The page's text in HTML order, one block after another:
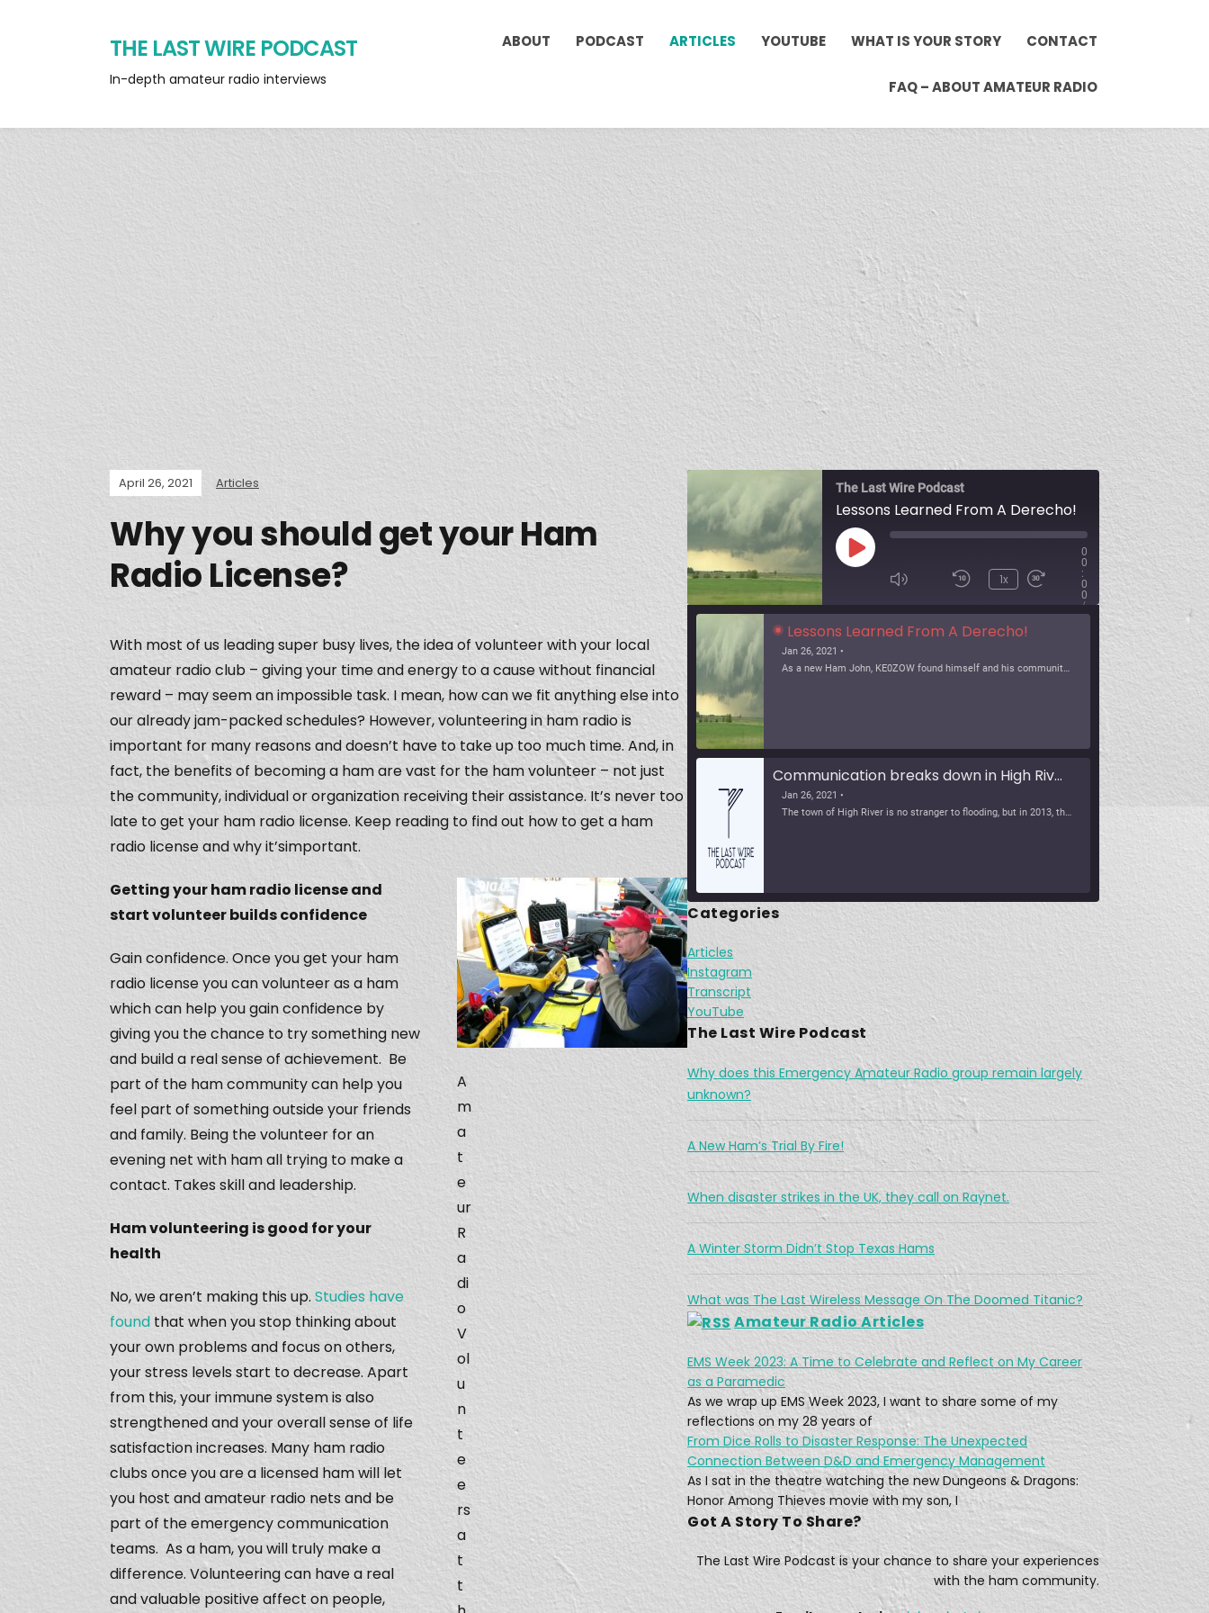
THE LAST WIRE PODCAST
In-depth amateur radio interviews
ABOUT PODCAST ARTICLES YOUTUBE WHAT IS YOUR STORY CONTACT
FAQ – ABOUT AMATEUR RADIO
April 26, 2021 Articles
Why you should get your Ham
Radio License?
With most of us leading super busy lives, the idea of volunteer with your local
amateur radio club – giving your time and energy to a cause without financial
reward – may seem an impossible task. I mean, how can we fit anything else into
our already jam-packed schedules? However, volunteering in ham radio is
important for many reasons and doesn’t have to take up too much time. And, in
fact, the benefits of becoming a ham are vast for the ham volunteer – not just
the community, individual or organization receiving their assistance. It’s never too
late to get your ham radio license. Keep reading to find out how to get a ham
radio license and why it’simportant.
A
m
a
t
e
ur
R
a
di
o
V
ol
u
n
t
e
e
rs
a
t
t
Getting your ham radio license and
start volunteer builds confidence
Gain confidence. Once you get your ham
radio license you can volunteer as a ham
which can help you gain confidence by
giving you the chance to try something new
and build a real sense of achievement. Be
part of the ham community can help you
feel part of something outside your friends
and family. Being the volunteer for an
evening net with ham all trying to make a
contact. Takes skill and leadership.
Ham volunteering is good for your
health
No, we aren’t making this up. Studies have
found that when you stop thinking about
your own problems and focus on others,
your stress levels start to decrease. Apart
from this, your immune system is also
strengthened and your overall sense of life
satisfaction increases. Many ham radio
clubs once you are a licensed ham will let
you host and amateur radio nets and be
part of the emergency communication
teams. As a ham, you will truly make a
difference. Volunteering can have a real
and valuable positive affect on people,
The Last Wire Podcast
Lessons Learned From A Derecho!
1x
0
0
:
0
0
/
SUBSCRIBE SHARE
Apple Podcasts Podchaser
RSS FEED
SHARE
LINK
EMBED
Lessons Learned From A Derecho!
Jan 26, 2021 •
As a new Ham John, KE0ZOW found himself and his community in a severe weather event, know as a Derecho. The heavy wind event brought down power and communications a […]
Communication breaks down in High River
Jan 26, 2021 •
The town of High River is no stranger to flooding, but in 2013, there were communications break down in the region as water continued to flow. Vince had his orders […]
Jan 26, 2021 •
What was The Last Wireless Message On The Doomed Titanic?
Feb 17, 2021 • 45:12
At 12:15 AM on April 15, 1912, a message rang out across the Atlantic: “CQD MGY 41.46 N 50.24 W.” The message, sent by a Marconi radio operator, came from […]
A Winter Storm Didn't Stop Texas Hams
Feb 25, 2021 • 12:28
When disaster strikes in the UK, they call on Raynet.
Mar 3, 2021 • 21:09
A New Ham's Trial By Fire!
Apr 13, 2021 • 15:53
Categories
Articles
Instagram
Transcript
YouTube
The Last Wire Podcast
Why does this Emergency Amateur Radio group remain largely
unknown?
A New Ham’s Trial By Fire!
When disaster strikes in the UK, they call on Raynet.
A Winter Storm Didn’t Stop Texas Hams
What was The Last Wireless Message On The Doomed Titanic?
Amateur Radio Articles
EMS Week 2023: A Time to Celebrate and Reflect on My Career
as a Paramedic
As we wrap up EMS Week 2023, I want to share some of my
reflections on my 28 years of
From Dice Rolls to Disaster Response: The Unexpected
Connection Between D&D and Emergency Management
As I sat in the theatre watching the new Dungeons & Dragons:
Honor Among Thieves movie with my son, I
Got A Story To Share?
The Last Wire Podcast is your chance to share your experiences
with the ham community.